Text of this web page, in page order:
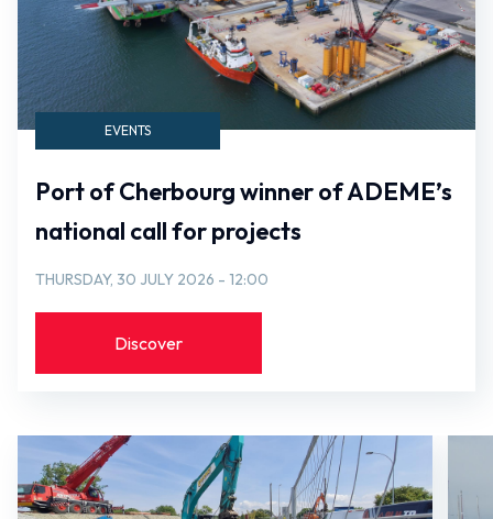
EVENTS
Port of Cherbourg winner of ADEME’s
national call for projects
THURSDAY, 30 JULY 2026 - 12:00
Discover